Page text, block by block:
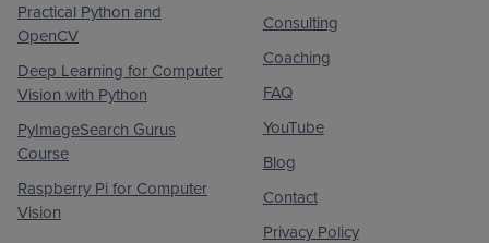
Practical Python and
OpenCV
Deep Learning for Computer
Vision with Python
PyImageSearch Gurus
Course
Raspberry Pi for Computer
Vision
Consulting
Coaching
FAQ
YouTube
Blog
Contact
Privacy Policy